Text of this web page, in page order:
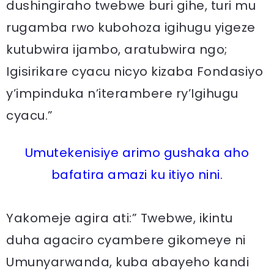
dushingiraho twebwe buri gihe, turi mu
rugamba rwo kubohoza igihugu yigeze
kutubwira ijambo, aratubwira ngo;
Igisirikare cyacu nicyo kizaba Fondasiyo
y’impinduka n’iterambere ry’Igihugu
cyacu.”
Umutekenisiye arimo gushaka aho
bafatira amazi ku itiyo nini.
Yakomeje agira ati:” Twebwe, ikintu
duha agaciro cyambere gikomeye ni
Umunyarwanda, kuba abayeho kandi